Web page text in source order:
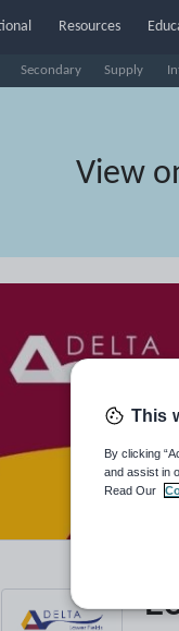
Resources
Secondary Supply
View
This
By clicking
and assist in
Read Our